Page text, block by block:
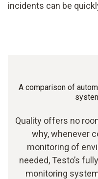
incidents can be
A comparison of
Quality offers no
why, whenever
monitoring of
needed, Testo’s
monitoring